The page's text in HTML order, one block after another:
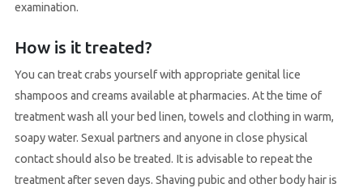
examination.
How is it treated?
You can treat crabs yourself with appropriate genital lice
shampoos and creams available at pharmacies. At the time of
treatment wash all your bed linen, towels and clothing in warm,
soapy water. Sexual partners and anyone in close physical
contact should also be treated. It is advisable to repeat the
treatment after seven days. Shaving pubic and other body hair is